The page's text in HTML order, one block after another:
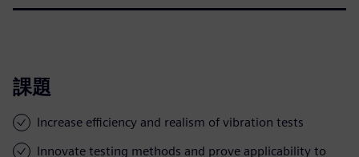
課題
Increase efficiency and realism of vibration tests
Innovate testing methods and prove applicability to